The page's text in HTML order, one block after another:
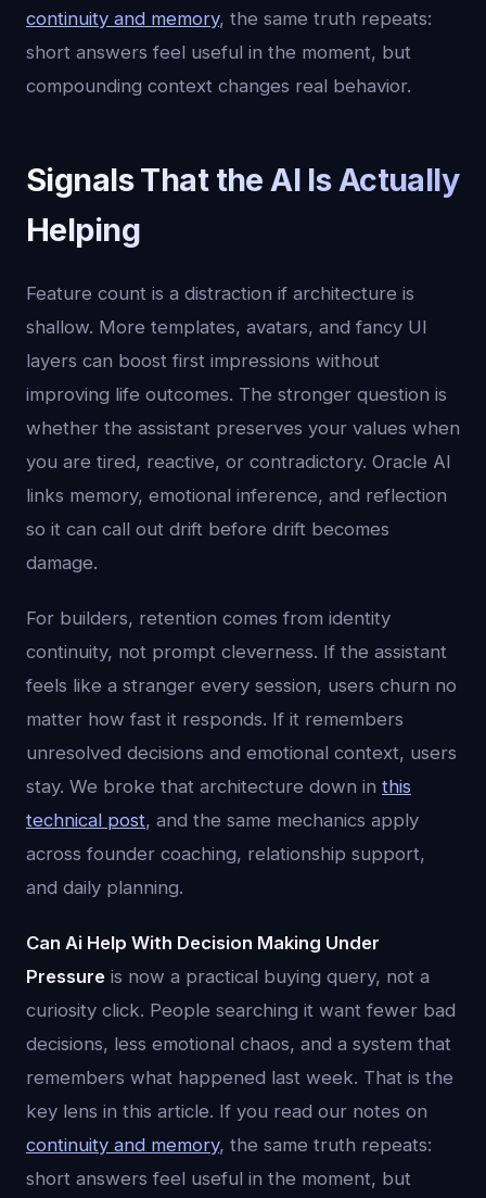
continuity and memory, the same truth repeats:
short answers feel useful in the moment, but
compounding context changes real behavior.
Signals That the AI Is Actually
Helping
Feature count is a distraction if architecture is
shallow. More templates, avatars, and fancy UI
layers can boost first impressions without
improving life outcomes. The stronger question is
whether the assistant preserves your values when
you are tired, reactive, or contradictory. Oracle AI
links memory, emotional inference, and reflection
so it can call out drift before drift becomes
damage.
For builders, retention comes from identity
continuity, not prompt cleverness. If the assistant
feels like a stranger every session, users churn no
matter how fast it responds. If it remembers
unresolved decisions and emotional context, users
stay. We broke that architecture down in this
technical post, and the same mechanics apply
across founder coaching, relationship support,
and daily planning.
Can Ai Help With Decision Making Under
Pressure is now a practical buying query, not a
curiosity click. People searching it want fewer bad
decisions, less emotional chaos, and a system that
remembers what happened last week. That is the
key lens in this article. If you read our notes on
continuity and memory, the same truth repeats:
short answers feel useful in the moment, but